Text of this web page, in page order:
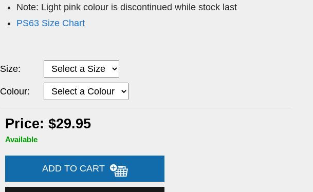
Note: Light pink colour is discontinued while stock last
PS63 Size Chart
Size:
Colour:
Price: $29.95
Available
ADD TO CART